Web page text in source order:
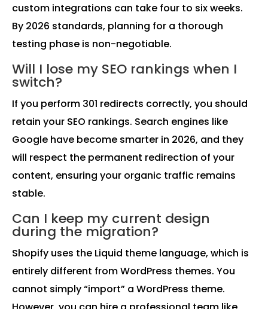
custom integrations can take four to six weeks.
By 2026 standards, planning for a thorough
testing phase is non-negotiable.
Will I lose my SEO rankings when I
switch?
If you perform 301 redirects correctly, you should
retain your SEO rankings. Search engines like
Google have become smarter in 2026, and they
will respect the permanent redirection of your
content, ensuring your organic traffic remains
stable.
Can I keep my current design
during the migration?
Shopify uses the Liquid theme language, which is
entirely different from WordPress themes. You
cannot simply “import” a WordPress theme.